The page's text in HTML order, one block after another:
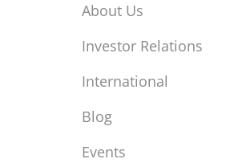
About Us
Investor Relations
International
Blog
Events